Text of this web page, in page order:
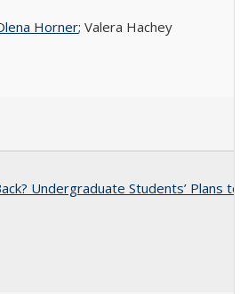
Horner; Valera Hachey
Undergraduate Students’ Plans to